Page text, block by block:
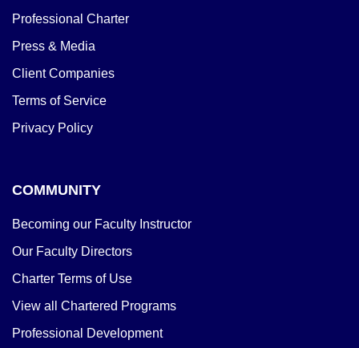
Professional Charter
Press & Media
Client Companies
Terms of Service
Privacy Policy
COMMUNITY
Becoming our Faculty Instructor
Our Faculty Directors
Charter Terms of Use
View all Chartered Programs
Professional Development